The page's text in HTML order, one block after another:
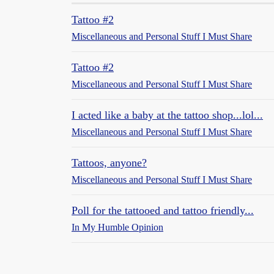
Tattoo #2
Miscellaneous and Personal Stuff I Must Share
Tattoo #2
Miscellaneous and Personal Stuff I Must Share
I acted like a baby at the tattoo shop...lol...
Miscellaneous and Personal Stuff I Must Share
Tattoos, anyone?
Miscellaneous and Personal Stuff I Must Share
Poll for the tattooed and tattoo friendly...
In My Humble Opinion